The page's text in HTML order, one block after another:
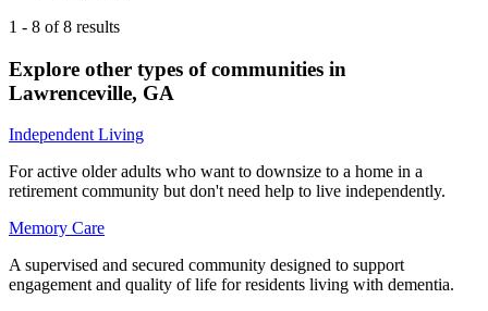
1 - 8 of8 results
Explore other types of communities in
Lawrenceville, GA
Independent Living
For active older adults who want to downsize to a home in a
retirement community but don't need help to live independently.
Memory Care
A supervised and secured community designed to support
engagement and quality of life for residents living with dementia.